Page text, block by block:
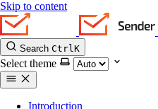
Skip to content
Search CtrlK
Select theme
Introduction